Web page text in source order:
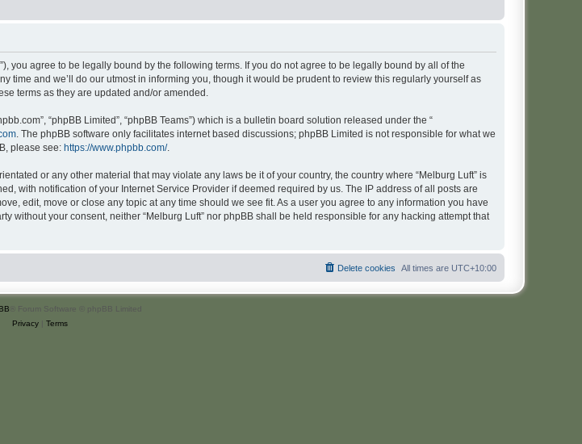
you agree to be legally bound by the following terms. If you do not agree to be legally bound by all of the
time and we’ll do our utmost in informing you, though it would be prudent to review this regularly yourself as
terms as they are updated and/or amended.
“phpBB Limited”, “phpBB Teams”) which is a bulletin board solution released under the “
. The phpBB software only facilitates internet based discussions; phpBB Limited is not responsible for what we
please see: https://www.phpbb.com/.
or any other material that may violate any laws be it of your country, the country where “Melburg Luft” is
with notification of your Internet Service Provider if deemed required by us. The IP address of all posts are
edit, move or close any topic at any time should we see fit. As a user you agree to any information you have
without your consent, neither “Melburg Luft” nor phpBB shall be held responsible for any hacking attempt that
All times are UTC+10:00
Delete cookies
® Forum Software © phpBB Limited
Privacy| Terms